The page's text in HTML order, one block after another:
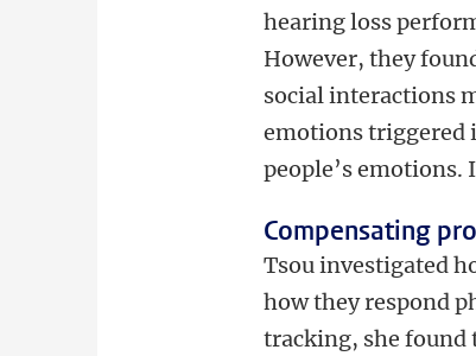
hearing loss
However, they
social interactions
emotions triggered
people’s emotions.
Compensating
Tsou investigated
how they respond
tracking, she found